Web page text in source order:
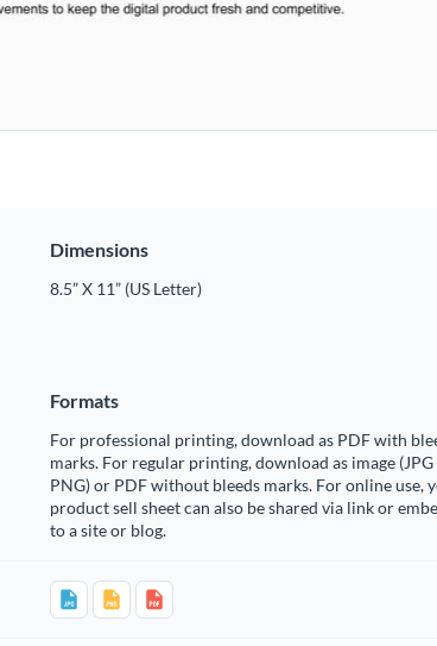
Dimensions
8.5” X 11” (US Letter)
Formats
For professional printing, download as PDF with
marks. For regular printing, download as image
PNG) or PDF without bleeds marks. For online use,
product sell sheet can also be shared via link or
to a site or blog.